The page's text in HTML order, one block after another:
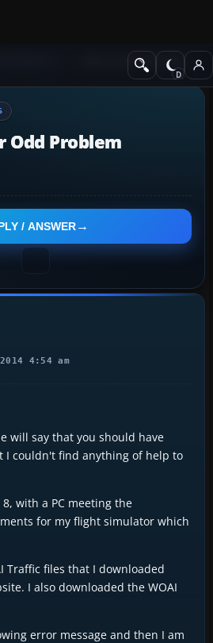
Add-ons/Downloads
Odd Problem
/ ANSWER
4:54 am
will say that you should have
I couldn't find anything of help to
with a PC meeting the
for my flight simulator which
Traffic files that I downloaded
I also downloaded the WOAI
error message and then I am